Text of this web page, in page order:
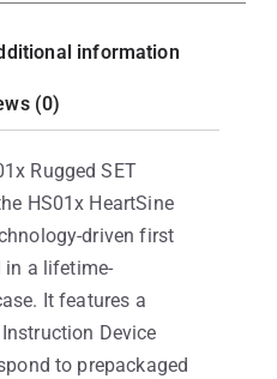
information
(0)
Rugged SET
HS01x HeartSine
driven first
in a lifetime-
It features a
Device
to prepackaged